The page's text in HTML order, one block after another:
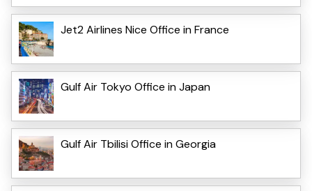
Jet2 Airlines Nice Office in France
Gulf Air Tokyo Office in Japan
Gulf Air Tbilisi Office in Georgia